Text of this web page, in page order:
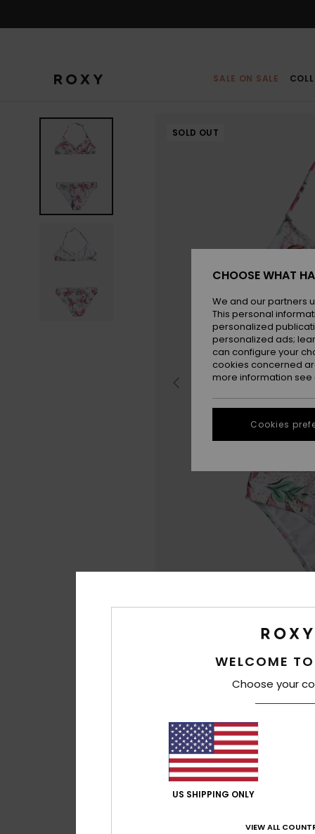
SALE ON SALE
SOLD OUT
WELCOME
Choose your
US SHIPPING ONLY
VIEW ALL
CHOOSE WHAT
We and our partners
This personal
personalized
personalized ads;
can configure your
cookies concerned
more information see
Cookies